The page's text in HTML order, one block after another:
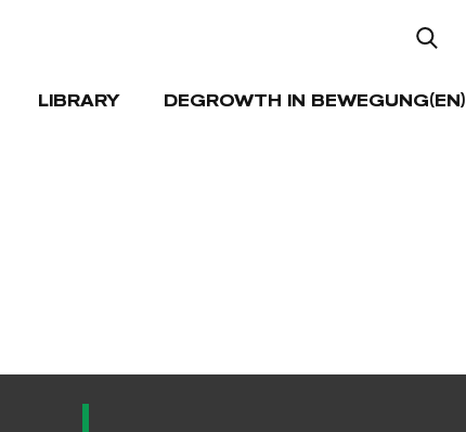
LIBRARY DEGROWTH IN BEWEGUNG(EN)